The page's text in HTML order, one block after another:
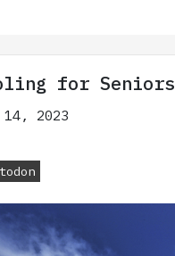
for Seniors
14, 2023